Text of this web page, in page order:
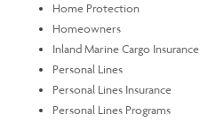
Home Protection
Homeowners
Inland Marine Cargo Insurance
Personal Lines
Personal Lines Insurance
Personal Lines Programs